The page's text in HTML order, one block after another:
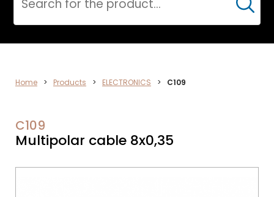
DATA
Cerca
Home > Products > ELECTRONICS > C109
C109
Multipolar cable 8x0,35